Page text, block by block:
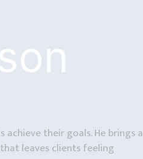
their goals. He brings a
leaves clients feeling